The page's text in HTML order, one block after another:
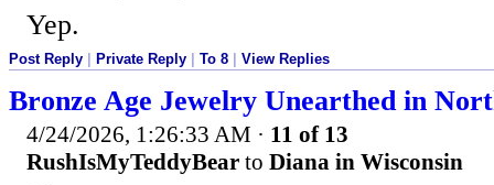
Yep.
Post Reply Private Reply To 8 View Replies
Bronze Age Jewelry Unearthed in
4/24/2026, 1:26:33 AM · 11 of 13
RushIsMyTeddyBear to Diana in Wisconsin